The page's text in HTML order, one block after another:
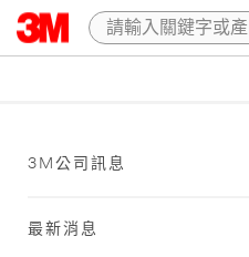
3M公司訊息
最新消息